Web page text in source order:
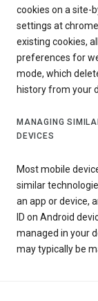
cookies on a site-
settings at
existing cookies,
preferences for
mode, which
history from your
MANAGING
DEVICES
Most mobile
similar
an app or device,
ID on Android
managed in your
may typically be